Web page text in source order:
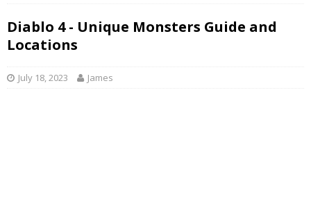
Diablo 4 - Unique Monsters Guide and
Locations
July 18, 2023 James